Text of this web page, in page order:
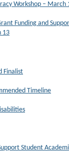
Workshop – March
Funding and
13
Finalist
Timeline
Student